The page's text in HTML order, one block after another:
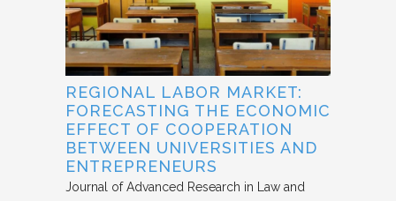
REGIONAL LABOR MARKET:
FORECASTING THE ECONOMIC
EFFECT OF COOPERATION
BETWEEN UNIVERSITIES AND
ENTREPRENEURS
Journal of Advanced Research in Law and